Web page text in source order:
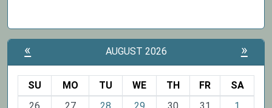
« AUGUST 2026 »
SU MO TU WE TH FR
SA